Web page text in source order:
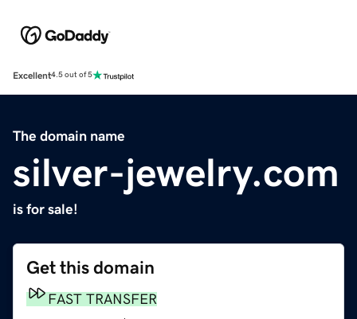
Excellent4.5 out of 5
The domain name
silver-jewelry.com
is for sale!
Get this domain
FAST TRANSFER